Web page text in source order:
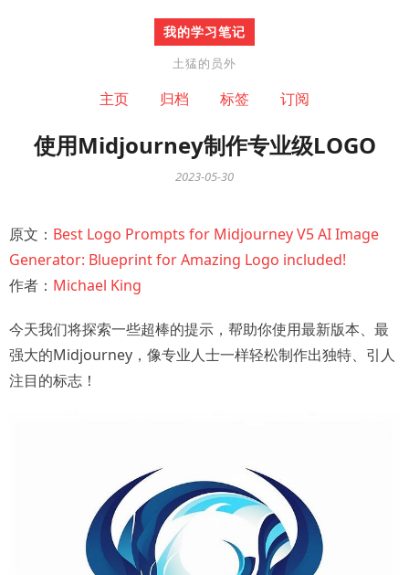
我的学习笔记
土猛的员外
主页 归档 标签 订阅
使用Midjourney制作专业级LOGO
2023-05-30
原文： Best Logo Prompts for Midjourney V5 AI Image
Generator: Blueprint for Amazing Logo included!
作者： Michael King
今天我们将探索一些超棒的提示，帮助你使用最新版本、最
强大的Midjourney，像专业人士一样轻松制作出独特、引人
注目的标志！